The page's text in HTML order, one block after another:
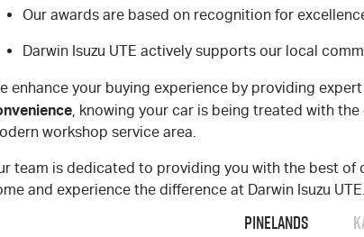
Our awards are based on recognition for
Darwin Isuzu UTE actively supports our local
enhance your buying experience by providing
, knowing your car is being treated with the
workshop service area.
team is dedicated to providing you with the best of
and experience the difference at Darwin Isuzu UTE.
PINELANDS